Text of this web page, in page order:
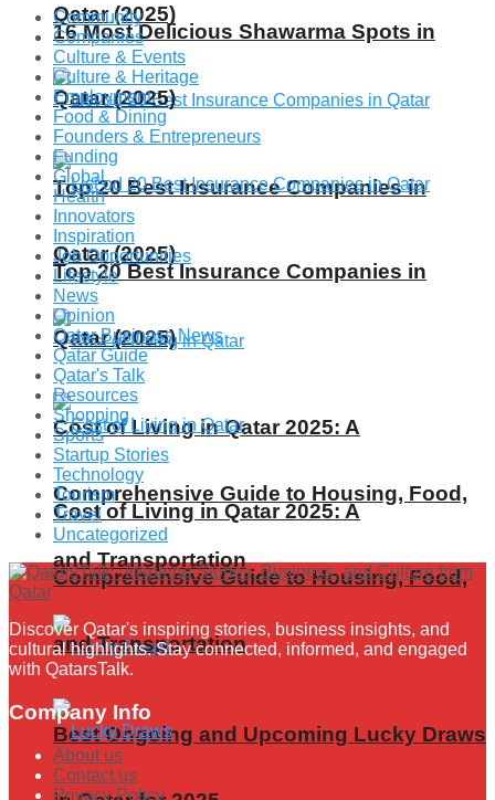
Qatar (2025)
Top 20 Best Insurance Companies in
Qatar (2025)
Cost of Living in Qatar 2025: A
Comprehensive Guide to Housing, Food,
and Transportation
Best Ongoing and Upcoming Lucky Draws
16 Most Delicious Shawarma Spots in
Qatar (2025)
Top 20 Best Insurance Companies in
Qatar (2025)
Cost of Living in Qatar 2025: A
Comprehensive Guide to Housing, Food,
and Transportation
Community
Companies
Culture & Events
Culture & Heritage
Employment
Food & Dining
Founders & Entrepreneurs
Funding
Global
Health
Innovators
Inspiration
Job Opportunities
Lifestyle
News
Opinion
Qatar Business News
Qatar Guide
Qatar's Talk
Resources
Shopping
Sports
Startup Stories
Technology
Tourism
Travel
Uncategorized
Discover Qatar's inspiring stories, business insights, and
cultural highlights. Stay connected, informed, and engaged
with QatarsTalk.
Company Info
About us
Contact us
Privacy Policy